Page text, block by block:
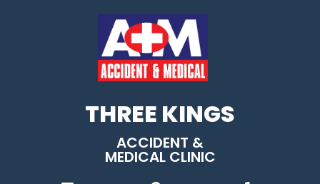
THREE KINGS
ACCIDENT &
MEDICAL CLINIC